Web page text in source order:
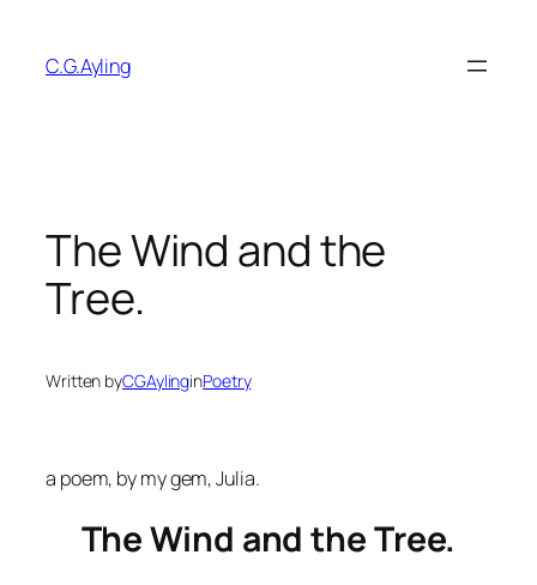
content
C.G.Ayling
The Wind and the
Tree.
Written byCGAylinginPoetry
a poem, by my gem, Julia.
The Wind and the Tree.